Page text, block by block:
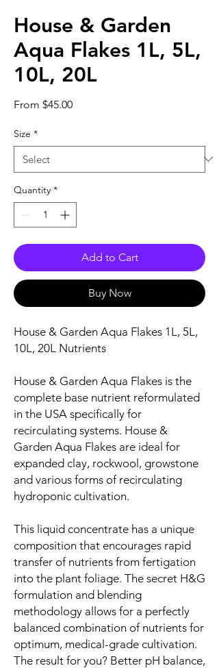
House & Garden
Aqua Flakes 1L, 5L,
10L, 20L
From $45.00Sale
Size *
Quantity *
Add to Cart
Buy Now
House & Garden Aqua Flakes 1L, 5L,
10L, 20L Nutrients
House & Garden Aqua Flakes is the
complete base nutrient reformulated
in the USA specifically for
recirculating systems. House &
Garden Aqua Flakes are ideal for
expanded clay, rockwool, growstone
and various forms of recirculating
hydroponic cultivation.
This liquid concentrate has a unique
composition that encourages rapid
transfer of nutrients from fertigation
into the plant foliage. The secret H&G
formulation and blending
methodology allows for a perfectly
balanced combination of nutrients for
optimum, medical-grade cultivation.
The result for you? Better pH balance,